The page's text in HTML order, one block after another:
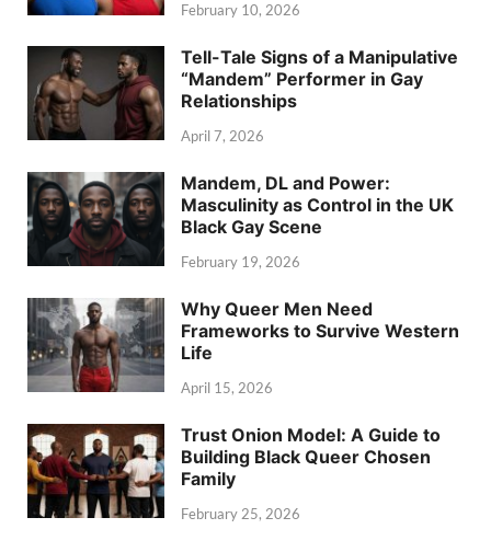
February 10, 2026
Tell-Tale Signs of a Manipulative
“Mandem” Performer in Gay
Relationships
April 7, 2026
Mandem, DL and Power:
Masculinity as Control in the UK
Black Gay Scene
February 19, 2026
Why Queer Men Need
Frameworks to Survive Western
Life
April 15, 2026
Trust Onion Model: A Guide to
Building Black Queer Chosen
Family
February 25, 2026